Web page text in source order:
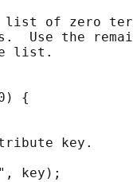
of zero
Use the
list.
{
key.
key);